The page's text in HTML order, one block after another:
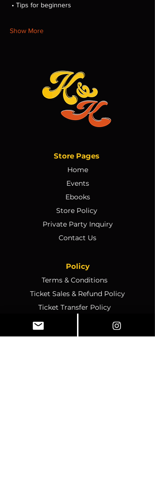
• Tips for beginners
Show More
Store Pages
Home
Events
Ebooks
Store Policy
Private Party Inquiry
Contact Us
Policy
Terms & Conditions
Ticket Sales & Refund Policy
Ticket Transfer Policy
Rescheduling Policy
Event Conduct & Security